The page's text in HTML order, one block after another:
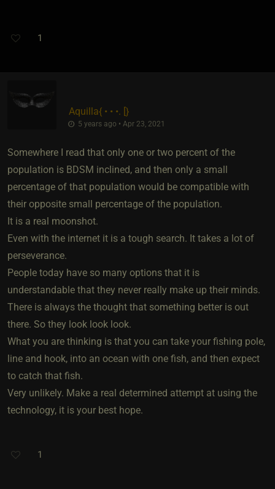
1
Aquilla​{ • • •. [}
5 years ago • Apr 23, 2021
Somewhere I read that only one or two percent of the
population is BDSM inclined, and then only a small
percentage of that population would be compatible with
their opposite small percentage of the population.
It is a real moonshot.
Even with the internet it is a tough search. It takes a lot of
perseverance.
People today have so many options that it is
understandable that they never really make up their minds.
There is always the thought that something better is out
there. So they look look look.
What you are thinking is that you can take your fishing pole,
line and hook, into an ocean with one fish, and then expect
to catch that fish.
Very unlikely. Make a real determined attempt at using the
technology, it is your best hope.
1